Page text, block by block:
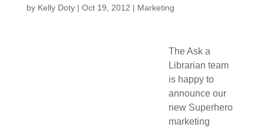
by Kelly Doty| Oct 19, 2012 | Marketing
The Ask a
Librarian team
is happy to
announce our
new Superhero
marketing